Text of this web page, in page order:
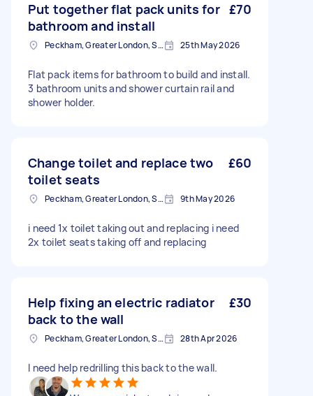
Put together flat pack units for
bathroom and install
£70
Peckham, Greater London, SE15 25th May 2026
Flat pack items for bathroom to build and install.
3 bathroom units and shower curtain rail and
shower holder.
Change toilet and replace two
toilet seats
£60
Peckham, Greater London, SE15 9th May 2026
i need 1x toilet taking out and replacing i need
2x toilet seats taking off and replacing
Help fixing an electric radiator
back to the wall
£30
Peckham, Greater London, SE15 28th Apr 2026
I need help redrilling this back to the wall.